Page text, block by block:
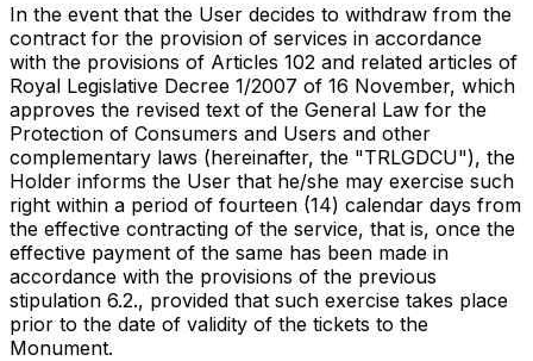
In the event that the User decides to withdraw from the
contract for the provision of services in accordance
with the provisions of Articles 102 and related articles of
Royal Legislative Decree 1/2007 of 16 November, which
approves the revised text of the General Law for the
Protection of Consumers and Users and other
complementary laws (hereinafter, the "TRLGDCU"), the
Holder informs the User that he/she may exercise such
right within a period of fourteen (14) calendar days from
the effective contracting of the service, that is, once the
effective payment of the same has been made in
accordance with the provisions of the previous
stipulation 6.2., provided that such exercise takes place
prior to the date of validity of the tickets to the
Monument.